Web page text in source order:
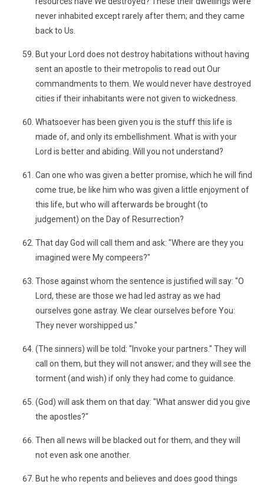
never inhabited except rarely after them; and they came
back to Us.
But your Lord does not destroy habitations without having
sent an apostle to their metropolis to read out Our
commandments to them. We would never have destroyed
cities if their inhabitants were not given to wickedness.
Whatsoever has been given you is the stuff this life is
made of, and only its embellishment. What is with your
Lord is better and abiding. Will you not understand?
Can one who was given a better promise, which he will find
come true, be like him who was given a little enjoyment of
this life, but who will afterwards be brought (to
judgement) on the Day of Resurrection?
That day God will call them and ask: "Where are they you
imagined were My compeers?"
Those against whom the sentence is justified will say: "O
Lord, these are those we had led astray as we had
ourselves gone astray. We clear ourselves before You:
They never worshipped us."
(The sinners) will be told: "Invoke your partners." They will
call on them, but they will not answer; and they will see the
torment (and wish) if only they had come to guidance.
(God) will ask them on that day: "What answer did you give
the apostles?"
Then all news will be blacked out for them, and they will
not even ask one another.
But he who repents and believes and does good things